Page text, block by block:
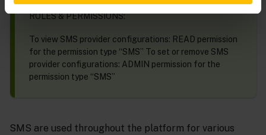
ROLES & PERMISSIONS:
To view SMS provider configurations: READ permission
for the permission type “SMS” To set or remove SMS
provider configurations: ADMIN permission for the
permission type “SMS”
SMS are used throughout the platform for various